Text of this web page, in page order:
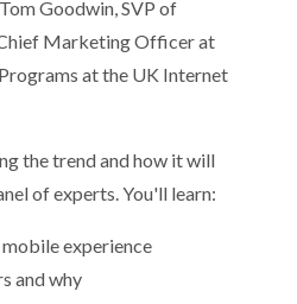
Goodwin, SVP of
Marketing Officer at
at the UK Internet
the trend and how it will
of experts. You'll learn:
experience
and why